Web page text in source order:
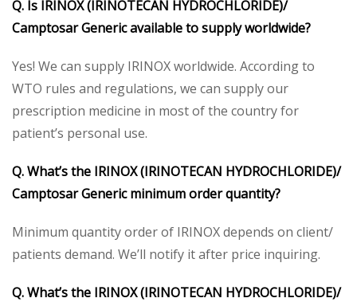
Q. Is IRINOX (IRINOTECAN HYDROCHLORIDE)/
Camptosar Generic available to supply worldwide?
Yes! We can supply IRINOX worldwide. According to
WTO rules and regulations, we can supply our
prescription medicine in most of the country for
patient’s personal use.
Q. What’s the IRINOX (IRINOTECAN HYDROCHLORIDE)/
Camptosar Generic minimum order quantity?
Minimum quantity order of IRINOX depends on client/
patients demand. We’ll notify it after price inquiring.
Q. What’s the IRINOX (IRINOTECAN HYDROCHLORIDE)/